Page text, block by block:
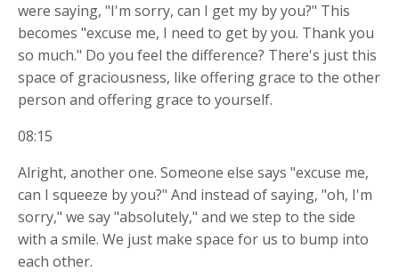
were saying, "I'm sorry, can I get my by you?" This
becomes "excuse me, I need to get by you. Thank you
so much." Do you feel the difference? There's just this
space of graciousness, like offering grace to the other
person and offering grace to yourself.
08:15
Alright, another one. Someone else says "excuse me,
can I squeeze by you?" And instead of saying, "oh, I'm
sorry," we say "absolutely," and we step to the side
with a smile. We just make space for us to bump into
each other.